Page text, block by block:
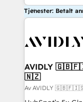
Tjenester: Betalt
AVIDLY
🇳🇿
Av AVIDLY